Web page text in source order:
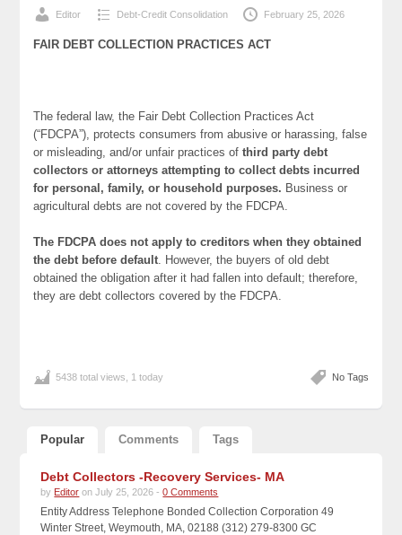
Editor Debt-Credit Consolidation February 25, 2026
FAIR DEBT COLLECTION PRACTICES ACT
The federal law, the Fair Debt Collection Practices Act
(“FDCPA”), protects consumers from abusive or harassing, false
or misleading, and/or unfair practices ofthird party debt
collectors or attorneys attempting to collect debts incurred
for personal, family, or household purposes. Business or
agricultural debts are not covered by the FDCPA.
The FDCPA does not apply to creditors when they obtained
the debt before default. However, the buyers of old debt
obtained the obligation after it had fallen into default; therefore,
they are debt collectors covered by the FDCPA.
No Tags
5438 total views, 1 today
Popular Comments Tags
Debt Collectors -Recovery Services- MA
by Editor on July 25, 2026 -0 Comments
Entity Address Telephone Bonded Collection Corporation 49
Winter Street, Weymouth, MA, 02188 (312) 279-8300 GC